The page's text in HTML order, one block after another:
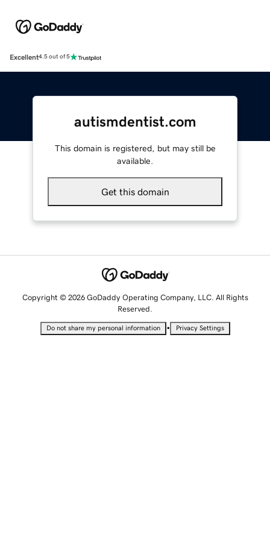
Excellent4.5 out of 5
autismdentist.com
This domain is registered, but may still be
available.
Get this domain
Copyright © 2026 GoDaddy Operating Company, LLC. All Rights
Reserved.
Do not share my personal information • Privacy Settings